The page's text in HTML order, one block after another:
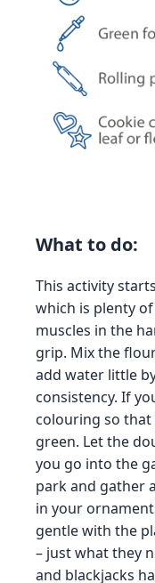
What to do:
This activity
which is plenty
muscles in the
grip. Mix the
add water little
consistency. If
colouring so
green. Let the
you go into the
park and gather
in your
gentle with the
– just what they
and blackjacks